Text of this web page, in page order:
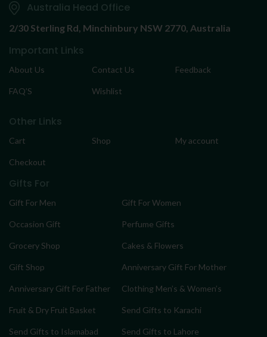
Australia Head Office
2/30 Sterling Rd, Minchinbury NSW 2770, Australia
Important Links
About Us Contact Us Feedback
FAQ’S Wishlist
Other Links
Cart Shop My account
Checkout
Gifts For
Gift For Men Gift For Women
Occasion Gift Perfume Gifts
Grocery Shop Cakes & Flowers
Gift Shop Anniversary Gift For Mother
Anniversary Gift For Father Clothing Men’s & Women’s
Fruit & Dry Fruit Basket Send Gifts to Karachi
Send Gifts to Islamabad Send Gifts to Lahore